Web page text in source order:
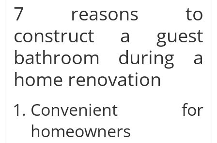
7 reasons to
construct a guest
bathroom during a
home renovation
Convenient for
homeowners